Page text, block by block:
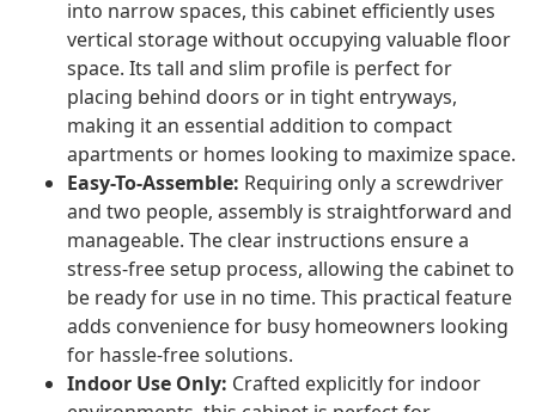
into narrow spaces, this cabinet efficiently uses
vertical storage without occupying valuable floor
space. Its tall and slim profile is perfect for
placing behind doors or in tight entryways,
making it an essential addition to compact
apartments or homes looking to maximize space.
Easy-To-Assemble: Requiring only a screwdriver
and two people, assembly is straightforward and
manageable. The clear instructions ensure a
stress-free setup process, allowing the cabinet to
be ready for use in no time. This practical feature
adds convenience for busy homeowners looking
for hassle-free solutions.
Indoor Use Only: Crafted explicitly for indoor